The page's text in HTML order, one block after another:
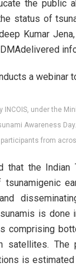
the public
status of
Kumar
under the
Awareness
participants from
that the Indian
is
comprising
satellites.
is